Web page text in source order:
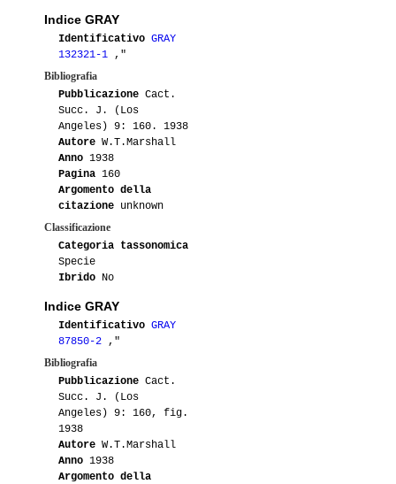
Indice GRAY
Identificativo GRAY
132321-1 ,"
Bibliografia
Pubblicazione Cact.
Succ. J. (Los
Angeles) 9: 160. 1938
Autore W.T.Marshall
Anno 1938
Pagina 160
Argomento della
citazione unknown
Classificazione
Categoria tassonomica
Specie
Ibrido No
Indice GRAY
Identificativo GRAY
87850-2 ,"
Bibliografia
Pubblicazione Cact.
Succ. J. (Los
Angeles) 9: 160, fig.
1938
Autore W.T.Marshall
Anno 1938
Argomento della